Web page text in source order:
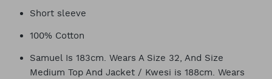
Short sleeve
100% Cotton
Samuel Is 183cm. Wears A Size 32, And Size
Medium Top And Jacket / Kwesi is 188cm. Wears